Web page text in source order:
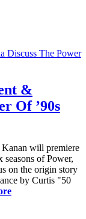
&
Of ’90s
will premiere
of Power,
on the origin story
by Curtis "50